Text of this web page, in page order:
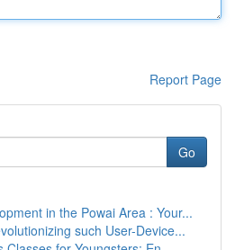
Report Page
Go
in the Powai Area : Your...
such User-Device...